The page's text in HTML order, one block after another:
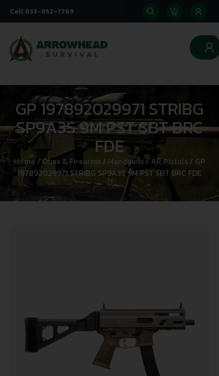
Call 833-852-7769
0
GP 197892029971 STRIBG
SP9A3S 9M PST SBT BRC
FDE
Home /Guns & Firearms / Handguns/AR Pistols / GP
197892029971 STRIBG SP9A3S 9M PST SBT BRC FDE